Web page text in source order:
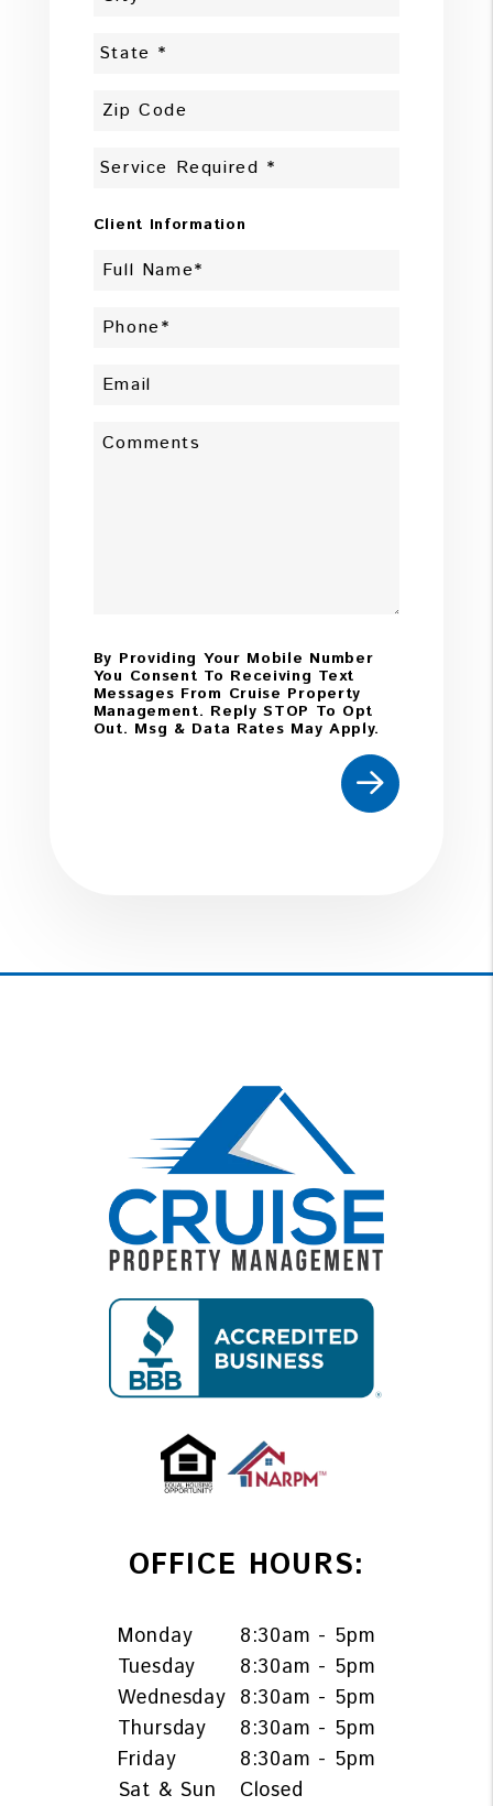
Client Information
By Providing Your Mobile Number
You Consent To Receiving Text
Messages From Cruise Property
Management. Reply STOP To Opt
Out. Msg & Data Rates May Apply.
OFFICE HOURS:
Monday
8:30am - 5pm
Tuesday
8:30am - 5pm
Wednesday 8:30am - 5pm
Thursday
8:30am - 5pm
Friday
8:30am - 5pm
Sat & Sun
Closed